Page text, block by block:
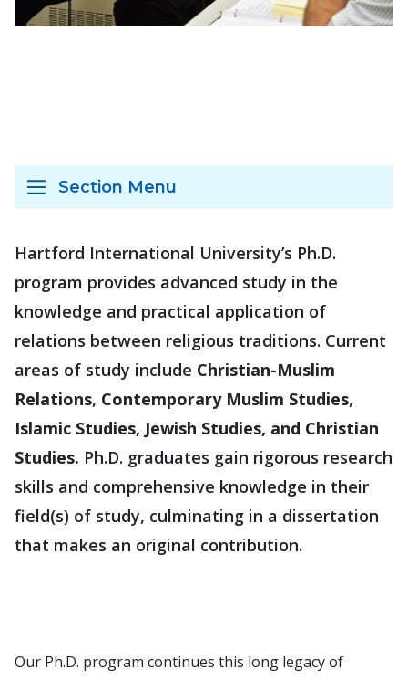
Section Menu
Hartford International University’s Ph.D.
program provides advanced study in the
knowledge and practical application of
relations between religious traditions. Current
areas of study include Christian-Muslim
Relations, Contemporary Muslim Studies,
Islamic Studies, Jewish Studies, and Christian
Studies. Ph.D. graduates gain rigorous research
skills and comprehensive knowledge in their
field(s) of study, culminating in a dissertation
that makes an original contribution.
Our Ph.D. program continues this long legacy of